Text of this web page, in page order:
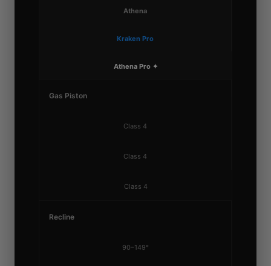
Athena
Kraken Pro
Athena Pro ✦
Gas Piston
Class 4
Class 4
Class 4
Recline
90–149°